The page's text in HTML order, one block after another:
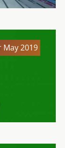
May 2019